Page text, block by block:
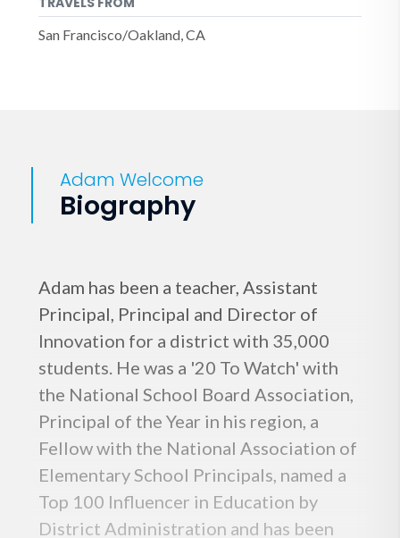
San Francisco/Oakland, CA
Adam Welcome
Biography
Adam has been a teacher, Assistant
Principal, Principal and Director of
Innovation for a district with 35,000
students. He was a '20 To Watch' with
the National School Board Association,
Principal of the Year in his region, a
Fellow with the National Association of
Elementary School Principals, named a
Top 100 Influencer in Education by
District Administration and has been